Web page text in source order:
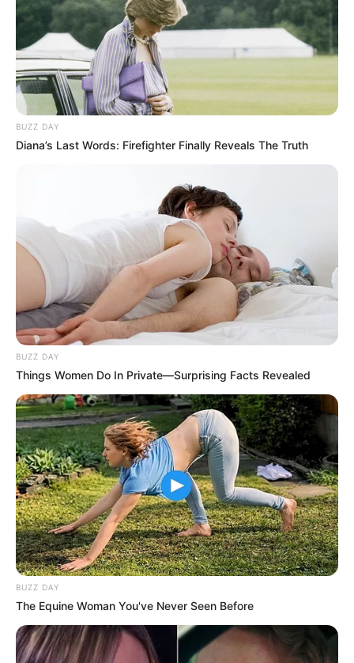
BUZZ DAY
Diana’s Last Words: Firefighter Finally Reveals The Truth
BUZZ DAY
Things Women Do In Private—Surprising Facts Revealed
BUZZ DAY
The Equine Woman You've Never Seen Before